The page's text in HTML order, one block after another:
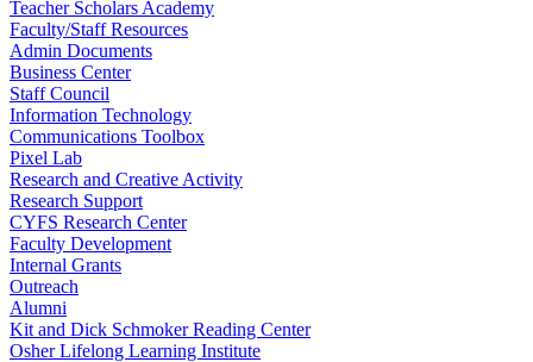
Teacher Scholars Academy
Faculty/Staff Resources
Admin Documents
Business Center
Staff Council
Information Technology
Communications Toolbox
Pixel Lab
Research and Creative Activity
Research Support
CYFS Research Center
Faculty Development
Internal Grants
Outreach
Alumni
Kit and Dick Schmoker Reading Center
Osher Lifelong Learning Institute